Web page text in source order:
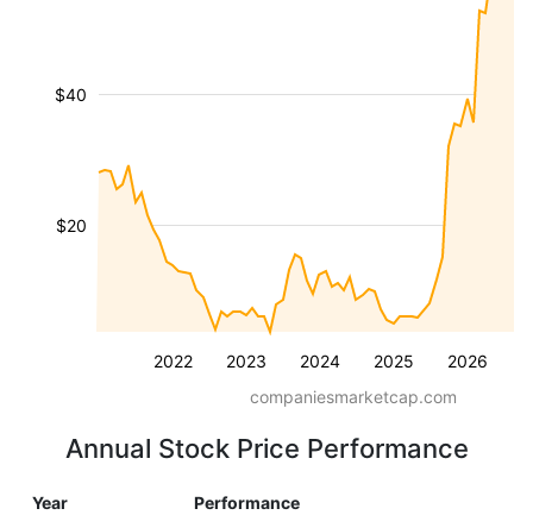
2022 2023 2024 2025 2026
$20
$40
companiesmarketcap.com
Annual Stock Price Performance
Year Performance